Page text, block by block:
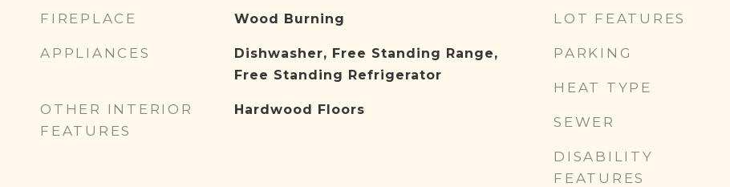
FIREPLACE Wood Burning
APPLIANCES
Dishwasher, Free Standing Range,
Free Standing Refrigerator
OTHER INTERIOR
FEATURES
Hardwood Floors
LOT FEATURES
PARKING
HEAT TYPE
SEWER
DISABILITY
FEATURES